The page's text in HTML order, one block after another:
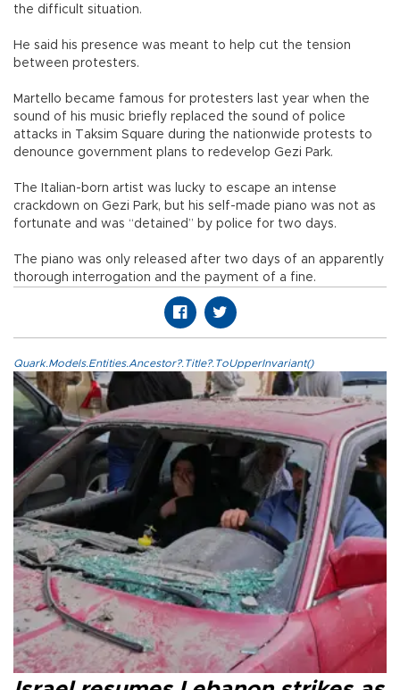
the difficult situation.
He said his presence was meant to help cut the tension
between protesters.
Martello became famous for protesters last year when the
sound of his music briefly replaced the sound of police
attacks in Taksim Square during the nationwide protests to
denounce government plans to redevelop Gezi Park.
The Italian-born artist was lucky to escape an intense
crackdown on Gezi Park, but his self-made piano was not as
fortunate and was “detained” by police for two days.
The piano was only released after two days of an apparently
thorough interrogation and the payment of a fine.
Quark.Models.Entities.Ancestor?.Title?.ToUpperInvariant()